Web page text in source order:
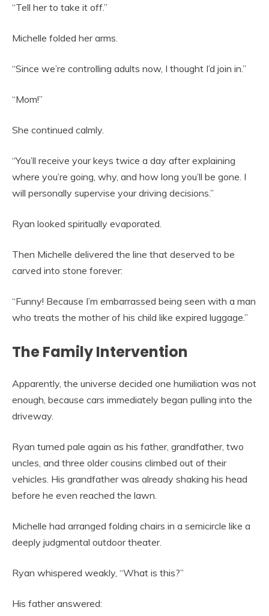
“Tell her to take it off.”
Michelle folded her arms.
“Since we’re controlling adults now, I thought I’d join in.”
“Mom!”
She continued calmly.
“You’ll receive your keys twice a day after explaining
where you’re going, why, and how long you’ll be gone. I
will personally supervise your driving decisions.”
Ryan looked spiritually evaporated.
Then Michelle delivered the line that deserved to be
carved into stone forever:
“Funny! Because I’m embarrassed being seen with a man
who treats the mother of his child like expired luggage.”
The Family Intervention
Apparently, the universe decided one humiliation was not
enough, because cars immediately began pulling into the
driveway.
Ryan turned pale again as his father, grandfather, two
uncles, and three older cousins climbed out of their
vehicles. His grandfather was already shaking his head
before he even reached the lawn.
Michelle had arranged folding chairs in a semicircle like a
deeply judgmental outdoor theater.
Ryan whispered weakly, “What is this?”
His father answered: